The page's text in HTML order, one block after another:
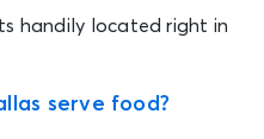
handily located right in
serve food?